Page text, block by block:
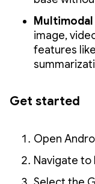
image,
features
Get started
Open
Navigate to